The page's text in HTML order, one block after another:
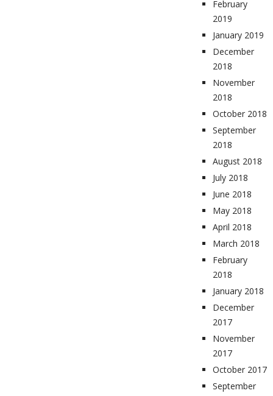
February
2019
January 2019
December
2018
November
2018
October 2018
September
2018
August 2018
July 2018
June 2018
May 2018
April 2018
March 2018
February
2018
January 2018
December
2017
November
2017
October 2017
September